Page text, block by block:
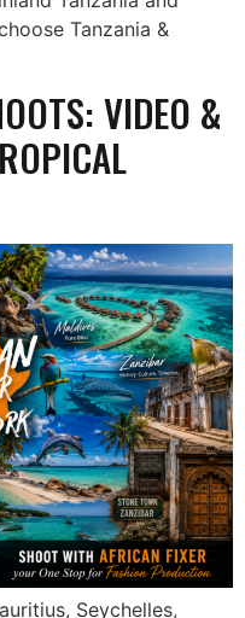
Tanzania &
VIDEO &
Seychelles,